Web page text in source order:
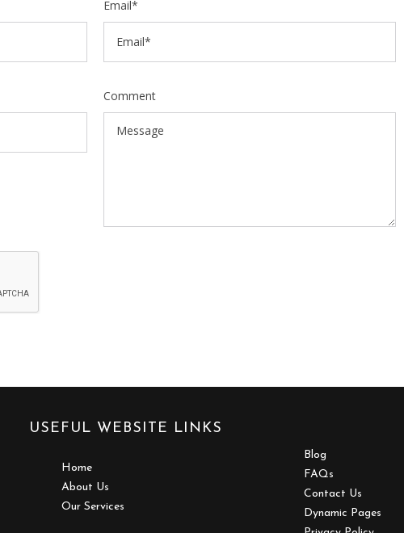
Email*
Comment
USEFUL WEBSITE LINKS
Home
About Us
Our Services
Blog
FAQs
Contact Us
Dynamic Pages